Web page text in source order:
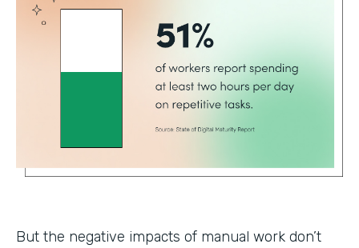
But the negative impacts of manual work don’t